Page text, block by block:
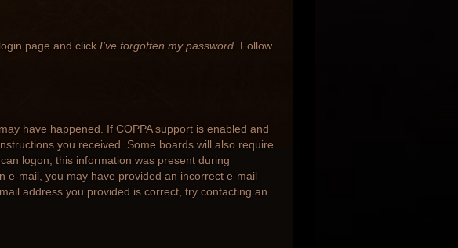
page and click I’ve forgotten my password . Follow
have happened. If COPPA support is enabled and
you received. Some boards will also require
logon; this information was present during
e-mail, you may have provided an incorrect e-mail
address you provided is correct, try contacting an